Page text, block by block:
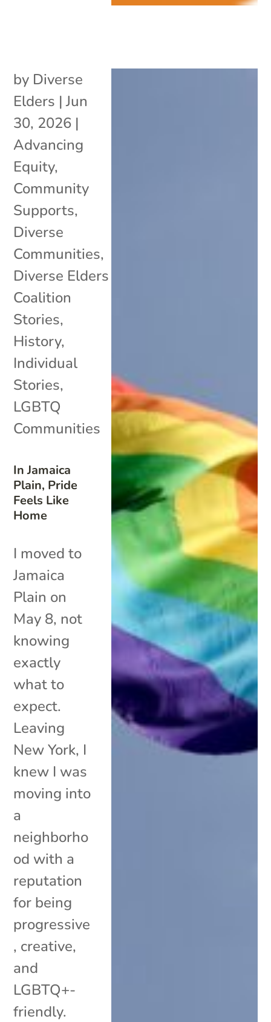
In Jamaica
Plain, Pride
Feels Like
Home
by Diverse
Elders |Jun
30, 2026 |
Advancing
Equity,
Community
Supports,
Diverse
Communities,
Diverse Elders
Coalition
Stories,
History,
Individual
Stories,
LGBTQ
Communities
I moved to
Jamaica
Plain on
May 8, not
knowing
exactly
what to
expect.
Leaving
New York, I
knew I was
moving into
a
neighborho
od with a
reputation
for being
progressive
, creative,
and
LGBTQ+-
friendly.